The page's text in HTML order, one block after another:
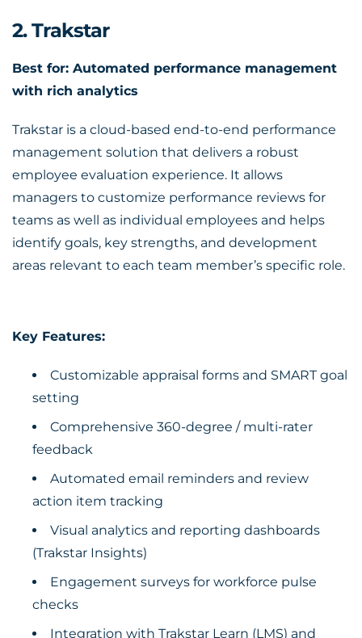
2. Trakstar
Best for: Automated performance management
with rich analytics
Trakstar is a cloud-based end-to-end performance
management solution that delivers a robust
employee evaluation experience. It allows
managers to customize performance reviews for
teams as well as individual employees and helps
identify goals, key strengths, and development
areas relevant to each team member’s specific role.
Key Features:
Customizable appraisal forms and SMART goal
setting
Comprehensive 360-degree / multi-rater
feedback
Automated email reminders and review
action item tracking
Visual analytics and reporting dashboards
(Trakstar Insights)
Engagement surveys for workforce pulse
checks
Integration with Trakstar Learn (LMS) and